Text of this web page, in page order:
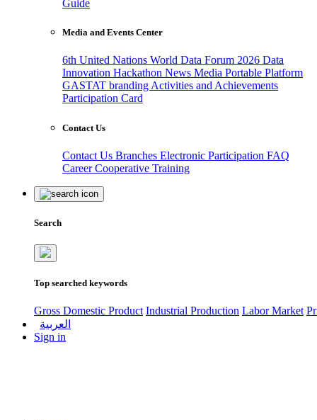
Guide
Media and Events Center
6th United Nations World Data Forum 2026 Data
Innovation Hackathon News Media Portable Platform
GASTAT branding Activities and Achievements
Participation Card
Contact Us
Contact Us Branches Electronic Participation FAQ
CareerCooperative Training
Search
Top searched keywords
Gross Domestic Product Industrial Production Labor Market
العربية
Sign in